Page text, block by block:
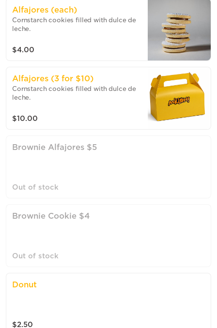
Alfajores (each)
Cornstarch cookies filled with dulce de
leche.
$4.00
Alfajores (3 for $10)
Cornstarch cookies filled with dulce de
leche.
$10.00
Brownie Alfajores $5
Out of stock
Brownie Cookie $4
Out of stock
Donut
$2.50